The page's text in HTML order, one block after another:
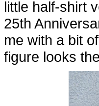
little half-shirt
25th
me with a bit
figure looks